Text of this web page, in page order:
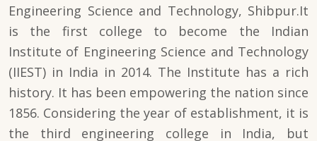
Engineering Science and Technology, Shibpur.It
is the first college to become the Indian
Institute of Engineering Science and Technology
(IIEST) in India in 2014. The Institute has a rich
history. It has been empowering the nation since
1856. Considering the year of establishment, it is
the third engineering college in India, but